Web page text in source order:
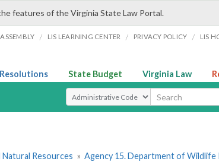
features of the Virginia State Law Portal.
/ LIS LEARNING CENTER / PRIVACY POLICY / LIS
State Budget Virginia Law
Select Search Type
Resources » Agency 15. Department of Wildlife